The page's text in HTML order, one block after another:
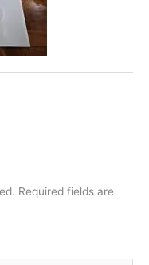
Required fields are